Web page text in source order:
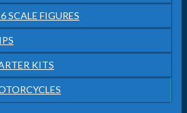
SCALE FIGURES
KITS